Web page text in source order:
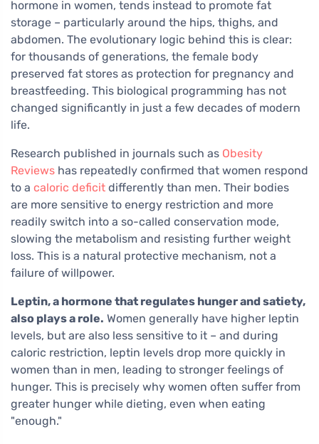
hormone in women, tends instead to promote fat
storage – particularly around the hips, thighs, and
abdomen. The evolutionary logic behind this is clear:
for thousands of generations, the female body
preserved fat stores as protection for pregnancy and
breastfeeding. This biological programming has not
changed significantly in just a few decades of modern
life.
Research published in journals such as Obesity
Reviews has repeatedly confirmed that women respond
to a caloric deficit differently than men. Their bodies
are more sensitive to energy restriction and more
readily switch into a so-called conservation mode,
slowing the metabolism and resisting further weight
loss. This is a natural protective mechanism, not a
failure of willpower.
Leptin, a hormone that regulates hunger and satiety,
also plays a role. Women generally have higher leptin
levels, but are also less sensitive to it – and during
caloric restriction, leptin levels drop more quickly in
women than in men, leading to stronger feelings of
hunger. This is precisely why women often suffer from
greater hunger while dieting, even when eating
"enough."